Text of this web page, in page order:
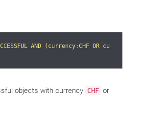
AND (currency:CHF OR cu
objects with currency CHF or